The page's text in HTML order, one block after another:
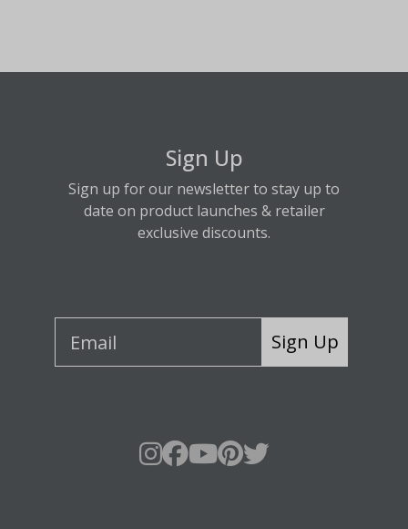
Sign Up
Sign up for our newsletter to stay up to
date on product launches & retailer
exclusive discounts.
Sign Up